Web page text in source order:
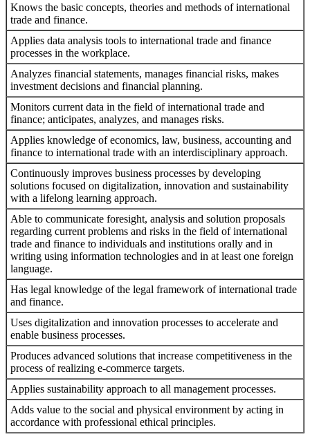
Knows the basic concepts, theories and methods of international
trade and finance.
Applies data analysis tools to international trade and finance
processes in the workplace.
Analyzes financial statements, manages financial risks, makes
investment decisions and financial planning.
Monitors current data in the field of international trade and
finance; anticipates, analyzes, and manages risks.
Applies knowledge of economics, law, business, accounting and
finance to international trade with an interdisciplinary approach.
Continuously improves business processes by developing
solutions focused on digitalization, innovation and sustainability
with a lifelong learning approach.
Able to communicate foresight, analysis and solution proposals
regarding current problems and risks in the field of international
trade and finance to individuals and institutions orally and in
writing using information technologies and in at least one foreign
language.
Has legal knowledge of the legal framework of international trade
and finance.
Uses digitalization and innovation processes to accelerate and
enable business processes.
Produces advanced solutions that increase competitiveness in the
process of realizing e-commerce targets.
Applies sustainability approach to all management processes.
Adds value to the social and physical environment by acting in
accordance with professional ethical principles.